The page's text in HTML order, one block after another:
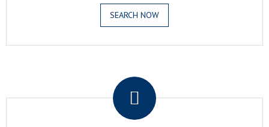
SEARCH NOW